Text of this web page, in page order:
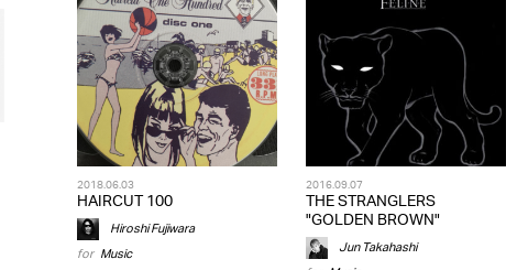
2018.06.03
HAIRCUT 100
Hiroshi Fujiwara
for Music
2016.09.07
THE STRANGLERS
"GOLDEN BROWN"
Jun Takahashi